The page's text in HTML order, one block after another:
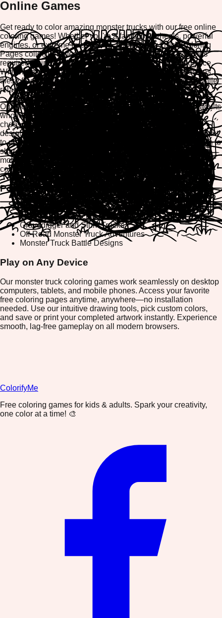
Online Games
Get ready to color amazing monster trucks with our free online
coloring games! Whether you're a fan of big wheels, powerful
engines, or extreme truck racing, our Monster Truck Coloring
Pages collection offers hours of creative fun. No downloads
required—simply play directly in your browser on any device.
With vibrant colors, easy-to-use tools, and engaging designs,
these free coloring games let you unleash your creativity while
relaxing and having fun.
Our monster truck coloring pages are perfect for kids and adults
who love vehicles and adventure. Create masterpieces by
choosing from a rainbow of colors, customize each truck
design, and watch your artwork come to life. Whether you want
to play online, print your favorite creations, or download them to
share with friends, our platform makes coloring accessible,
mobile-friendly, and completely free. Start your monster truck
coloring adventure now!
Popular Monster Truck Coloring Subcategories
Giant Monster Trucks with Big Wheels
Monster Truck Racing Scenes
Gravedigger and Stunt Trucks
Off-Road Monster Truck Adventures
Monster Truck Battle Designs
Play on Any Device
Our monster truck coloring games work seamlessly on desktop
computers, tablets, and mobile phones. Access your favorite
free coloring pages anytime, anywhere—no installation
needed. Use our intuitive drawing tools, pick custom colors,
and save or print your completed artwork instantly. Experience
smooth, lag-free gameplay on all modern browsers.
ColorifyMe
Free coloring games for kids & adults. Spark your creativity,
one color at a time! 🎨